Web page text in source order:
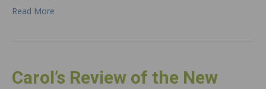
Read More
Carol’s Review of the New